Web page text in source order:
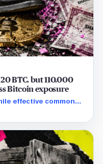
BTC, but 110,000
Bitcoin exposure
effective common
gross per-share